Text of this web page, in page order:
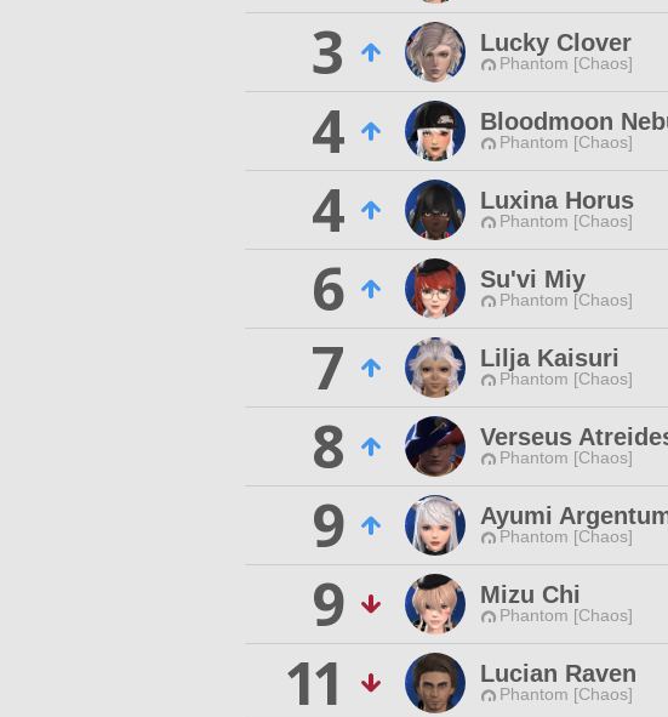
3
Lucky Clover
Phantom [Chaos]
4
Bloodmoon
Phantom [Chaos]
4
Luxina Horus
Phantom [Chaos]
6
Su'vi Miy
Phantom [Chaos]
7
Lilja Kaisuri
Phantom [Chaos]
8
Verseus
Phantom [Chaos]
9
Ayumi
Phantom [Chaos]
9
Mizu Chi
Phantom [Chaos]
11
Lucian Raven
Phantom [Chaos]